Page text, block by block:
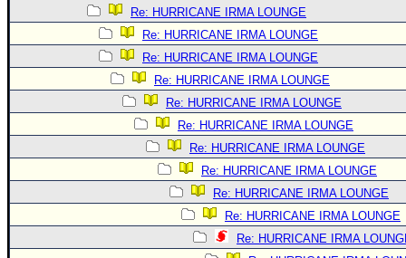
Re: HURRICANE IRMA LOUNGE
Re: HURRICANE IRMA LOUNGE
Re: HURRICANE IRMA LOUNGE
Re: HURRICANE IRMA LOUNGE
Re: HURRICANE IRMA LOUNGE
Re: HURRICANE IRMA LOUNGE
Re: HURRICANE IRMA LOUNGE
Re: HURRICANE IRMA LOUNGE
Re: HURRICANE IRMA LOUNGE
Re: HURRICANE IRMA LOUNGE
Re: HURRICANE IRMA